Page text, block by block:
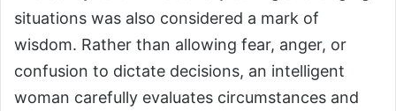
situations was also considered a mark of
wisdom. Rather than allowing fear, anger, or
confusion to dictate decisions, an intelligent
woman carefully evaluates circumstances and